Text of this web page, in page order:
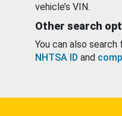
vehicle’s VIN.
Other search
You can also
NHTSA ID and